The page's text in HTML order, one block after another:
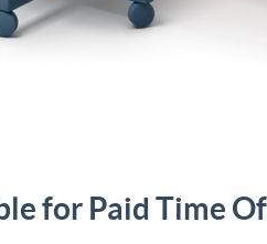
for Paid Time